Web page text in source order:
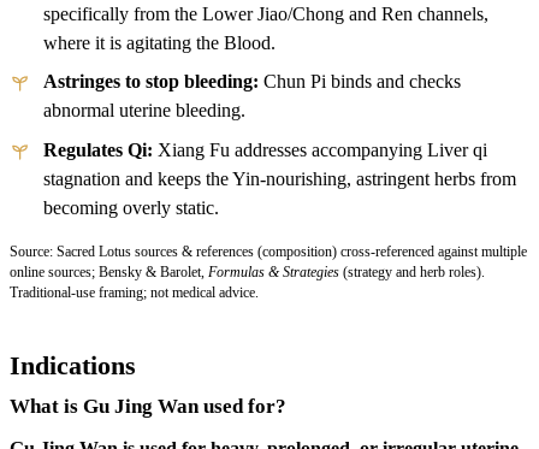
specifically from the Lower Jiao/Chong and Ren channels,
where it is agitating the Blood.
Astringes to stop bleeding: Chun Pi binds and checks
abnormal uterine bleeding.
Regulates Qi: Xiang Fu addresses accompanying Liver qi
stagnation and keeps the Yin-nourishing, astringent herbs from
becoming overly static.
Source: Sacred Lotus sources & references (composition) cross-referenced against multiple
online sources; Bensky & Barolet, Formulas & Strategies (strategy and herb roles).
Traditional-use framing; not medical advice.
Indications
What is Gu Jing Wan used for?